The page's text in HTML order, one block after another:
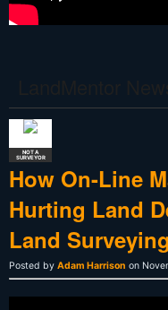
NOT A
SURVEYOR
How On-Line
Hurting Land
Land
Posted by Adam Harrison on